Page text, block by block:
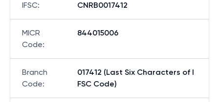
IFSC: CNRB0017412
MICR
Code:
844015006
Branch
Code:
017412 (Last Six Characters of I
FSC Code)